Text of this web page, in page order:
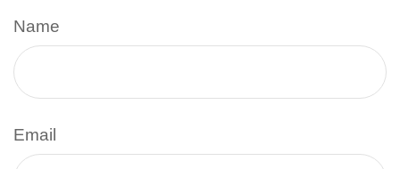
Name
Email